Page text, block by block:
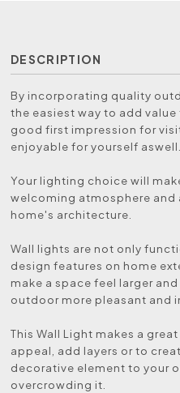
DESCRIPTION
By incorporating quality
the easiest way to add
good first impression for
enjoyable for yourself aswell.
Your lighting choice will
welcoming atmosphere
home's architecture.
Wall lights are not only
design features on home
make a space feel larger
outdoor more pleasant and
This Wall Light makes a
appeal, add layers or to
decorative element to your
overcrowding it.